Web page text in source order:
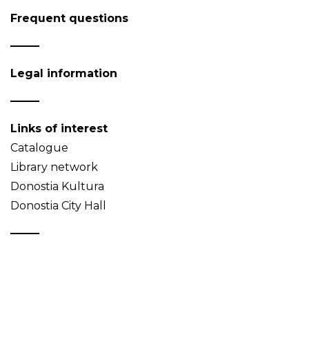
Frequent questions
Legal information
Links of interest
Catalogue
Library network
Donostia Kultura
Donostia City Hall